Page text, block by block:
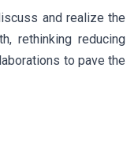
and realize the
rethinking reducing
to pave the